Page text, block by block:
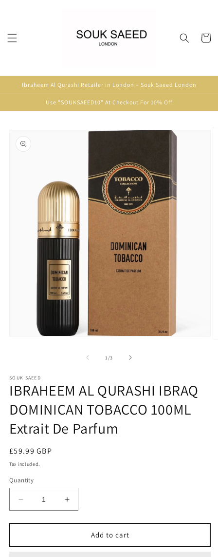
Cart
Ibraheem Al Qurashi Retailer in London – Souk Saeed London
Use "SOUKSAEED10" At Checkout For 10% Off
product
information
1/of
3
SOUK SAEED
IBRAHEEM AL QURASHI IBRAQ
DOMINICAN TOBACCO 100ML
Extrait De Parfum
Regular
price
£59.99 GBP
Tax included.
Quantity
Decrease
quantity
for
AL
Increase
quantity
for
IBRAHEEM
AL
Add to cart